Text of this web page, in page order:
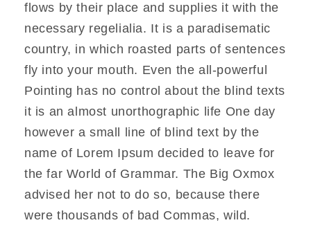
flows by their place and supplies it with the
necessary regelialia. It is a paradisematic
country, in which roasted parts of sentences
fly into your mouth. Even the all-powerful
Pointing has no control about the blind texts
it is an almost unorthographic life One day
however a small line of blind text by the
name of Lorem Ipsum decided to leave for
the far World of Grammar. The Big Oxmox
advised her not to do so, because there
were thousands of bad Commas, wild.